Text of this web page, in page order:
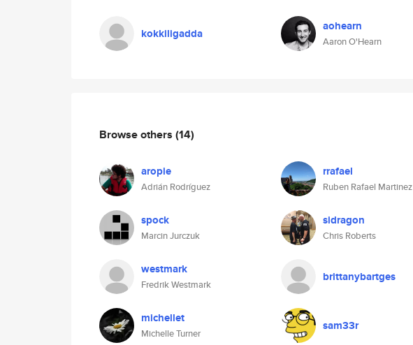
kokkiligadda aohearn
Aaron O'Hearn
Browse others (14)
aropie
Adrián Rodríguez
rrafael
Ruben Rafael Martinez
spock
Marcin Jurczuk
sidragon
Chris Roberts
westmark
Fredrik Westmark
brittanybartges
michellet
Michelle Turner
sam33r